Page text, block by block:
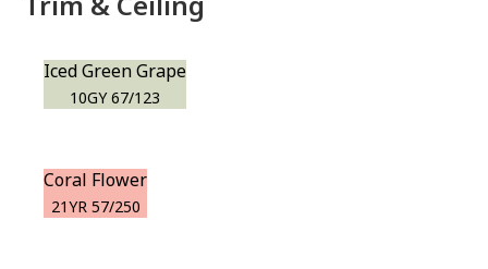
Iced Green Grape
10GY 67/123
Coral Flower
21YR 57/250